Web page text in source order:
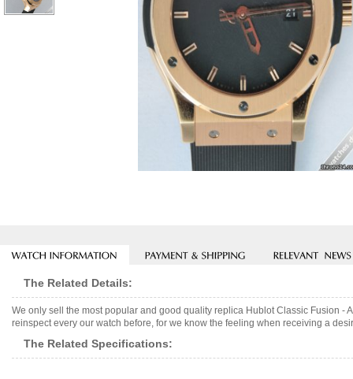
The Related Details:
We only sell the most popular and good quality replica Hublot Classic Fusion
reinspect every our watch before, for we know the feeling when receiving a
The Related Specifications: